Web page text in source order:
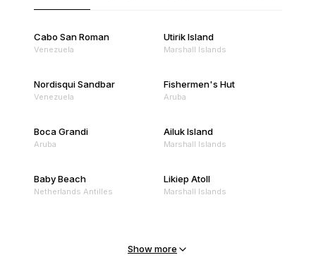
Cabo San Roman
Venezuela
Utirik Island
Marshall Islands
Nordisqui Sandbar
Venezuela
Fishermen's Hut
Aruba
Boca Grandi
Aruba
Ailuk Island
Marshall Islands
Baby Beach
Netherlands Antilles
Likiep Atoll
Marshall Islands
Show more